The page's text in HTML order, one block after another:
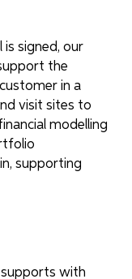
is signed, our
the
in a
visit sites to
modelling
supporting
supports with